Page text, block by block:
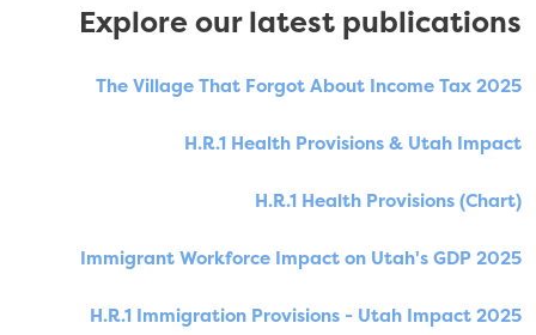
Explore our latest publications
The Village That Forgot About Income Tax 2025
H.R.1 Health Provisions & Utah Impact
H.R.1 Health Provisions (Chart)
Immigrant Workforce Impact on Utah's GDP 2025
H.R.1 Immigration Provisions - Utah Impact 2025